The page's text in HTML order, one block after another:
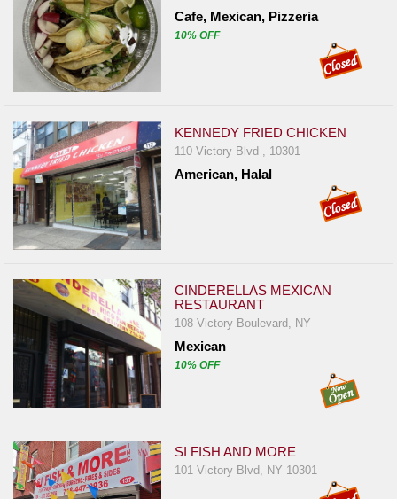
Cafe, Mexican, Pizzeria
10% OFF
KENNEDY FRIED CHICKEN
110 Victory Blvd , 10301
American, Halal
CINDERELLAS MEXICAN
RESTAURANT
108 Victory Boulevard, NY
Mexican
10% OFF
SI FISH AND MORE
101 Victory Blvd, NY 10301